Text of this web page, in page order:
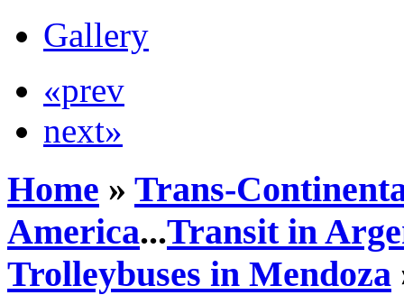
Gallery
«prev
next»
Home » Trans-
America...Transit in
Trolleybuses in Mendoza